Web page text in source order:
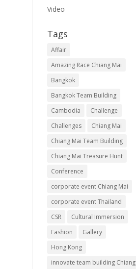
Video
Tags
Affair
Amazing Race Chiang Mai
Bangkok
Bangkok Team Building
Cambodia
Challenge
Challenges
Chiang Mai
Chiang Mai Team Building
Chiang Mai Treasure Hunt
Conference
corporate event Chiang Mai
corporate event Thailand
CSR
Cultural Immersion
Fashion
Gallery
Hong Kong
innovate team building Chiang